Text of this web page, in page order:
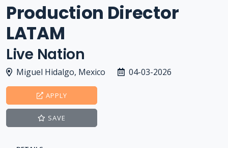
Production Director
LATAM
Live Nation
Miguel Hidalgo, Mexico 04-03-2026
APPLY
SAVE